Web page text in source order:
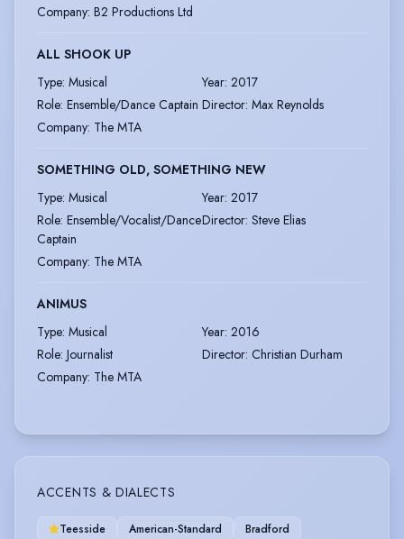
Company: B2 Productions Ltd
ALL SHOOK UP
Type: Musical Year: 2017
Role: Ensemble/Dance Captain Director: Max Reynolds
Company: The MTA
SOMETHING OLD, SOMETHING NEW
Type: Musical Year: 2017
Role: Ensemble/Vocalist/Dance
Captain
Director: Steve Elias
Company: The MTA
ANIMUS
Type: Musical Year: 2016
Role: Journalist Director: Christian Durham
Company: The MTA
ACCENTS & DIALECTS
Teesside American-Standard
Bradford